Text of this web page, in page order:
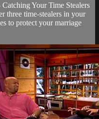
Your Time Stealers
three time-stealers in your
to protect your marriage